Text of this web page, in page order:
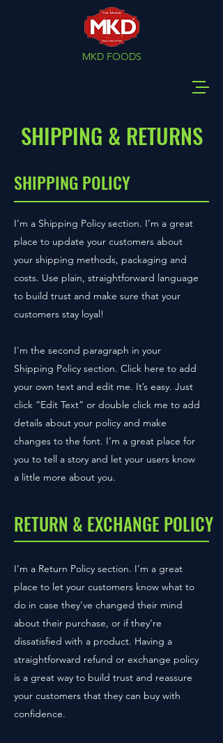
MKD FOODS
SHIPPING & RETURNS
SHIPPING POLICY
I’m a Shipping Policy section. I’m a great
place to update your customers about
your shipping methods, packaging and
costs. Use plain, straightforward language
to build trust and make sure that your
customers stay loyal!
I'm the second paragraph in your
Shipping Policy section. Click here to add
your own text and edit me. It’s easy. Just
click “Edit Text” or double click me to add
details about your policy and make
changes to the font. I’m a great place for
you to tell a story and let your users know
a little more about you.
RETURN & EXCHANGE POLICY
I’m a Return Policy section. I’m a great
place to let your customers know what to
do in case they’ve changed their mind
about their purchase, or if they’re
dissatisfied with a product. Having a
straightforward refund or exchange policy
is a great way to build trust and reassure
your customers that they can buy with
confidence.